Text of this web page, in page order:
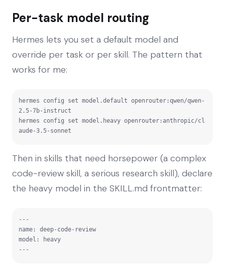
Per-task model routing
Hermes lets you set a default model and
override per task or per skill. The pattern that
works for me:
hermes config set model.default openrouter:qwen/qwen-
2.5-7b-instruct
hermes config set model.heavy openrouter:anthropic/cl
aude-3.5-sonnet
Then in skills that need horsepower (a complex
code-review skill, a serious research skill), declare
the heavy model in the SKILL.md frontmatter:
---
name: deep-code-review
model: heavy
---